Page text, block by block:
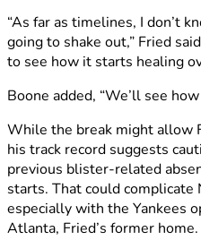
“As far as timelines, I don’t
going to shake out,” Fried
to see how it starts healing
Boone added, “We’ll see
While the break might allow
his track record suggests
previous blister-related
starts. That could complicate
especially with the Yankees
Atlanta, Fried’s former home.